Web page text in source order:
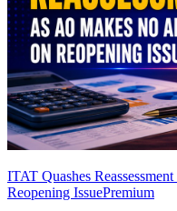
ITAT Quashes
Reopening IssuePremium